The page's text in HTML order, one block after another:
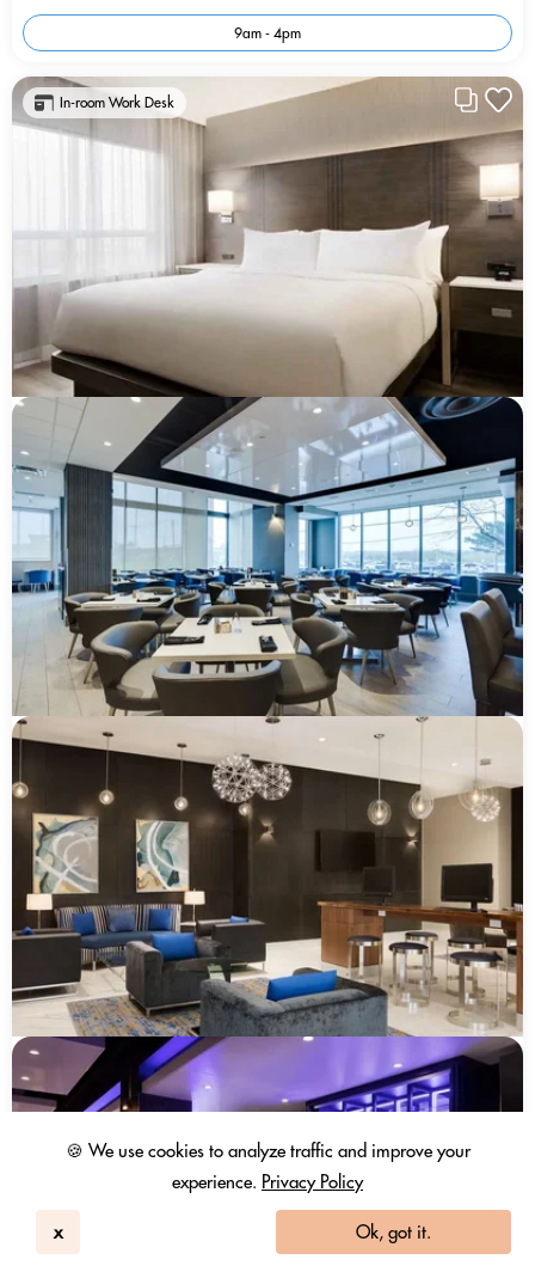
🍪 We use cookies to analyze traffic and improve your
experience. Privacy Policy
x Ok, got it.
9am - 4pm
In-room Work Desk